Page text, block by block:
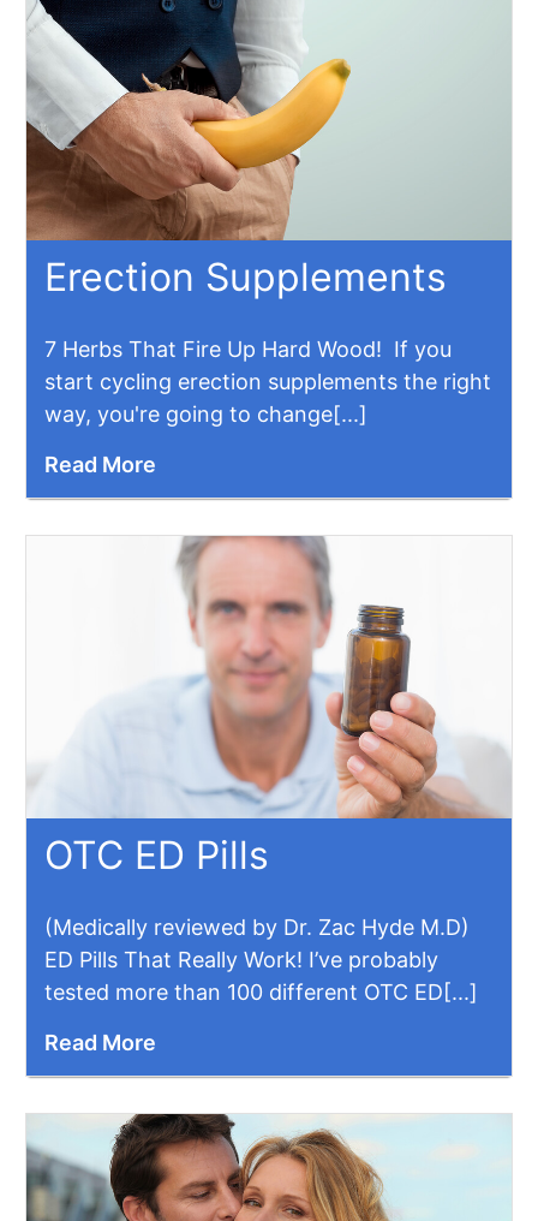
Erection Supplements
7 Herbs That Fire Up Hard Wood! If you
start cycling erection supplements the right
way, you're going to change[...]
Read More
OTC ED Pills
(Medically reviewed by Dr. Zac Hyde M.D)
ED Pills That Really Work! I’ve probably
tested more than 100 different OTC ED[...]
Read More